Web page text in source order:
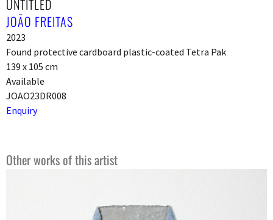
UNTITLED
JOÃO FREITAS
2023
Found protective cardboard plastic-coated Tetra Pak
139 x 105 cm
Available
JOAO23DR008
Enquiry
Other works of this artist